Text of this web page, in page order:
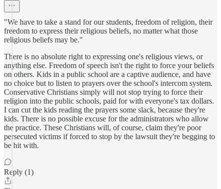
"We have to take a stand for our students, freedom of religion, their
freedom to express their religious beliefs, no matter what those
religious beliefs may be."
There is no absolute right to expressing one's religious views, or
anything else. Freedom of speech isn't the right to force your beliefs
on others. Kids in a public school are a captive audience, and have
no choice but to listen to prayers over the school's intercom system.
Conservative Christians simply will not stop trying to force their
religion into the public schools, paid for with everyone's tax dollars.
I can cut the kids reading the prayers some slack, because they're
kids. There is no possible excuse for the administrators who allow
the practice. These Christians will, of course, claim they're poor
persecuted victims if forced to stop by the lawsuit they're begging to
be hit with.
Reply (1)